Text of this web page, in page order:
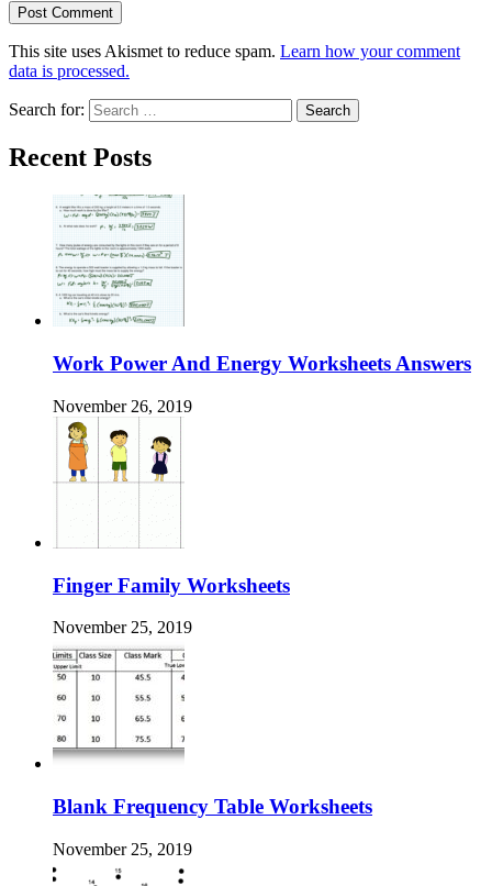
This site uses Akismet to reduce spam. Learn how your comment
data is processed.
Search for:
Recent Posts
Work Power And Energy Worksheets Answers
November 26, 2019
Finger Family Worksheets
November 25, 2019
Blank Frequency Table Worksheets
November 25, 2019